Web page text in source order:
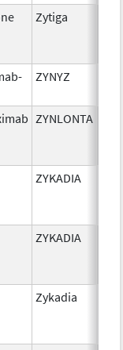
Zytiga
ZYNYZ
ZYNLONTA
ZYKADIA
ZYKADIA
Zykadia